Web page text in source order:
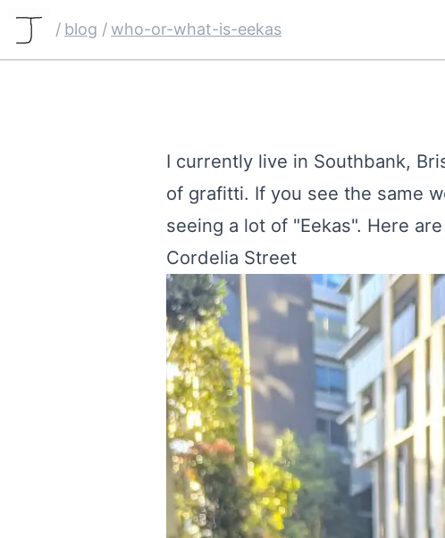
/ blog / who-or-what-is-eekas
I currently live in Southbank,
of grafitti. If you see the same
seeing a lot of "Eekas". Here
Cordelia Street